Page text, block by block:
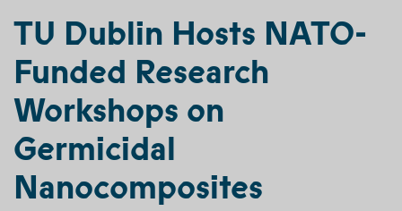
e
o
t
s
A
p
k
e
d
I
n
e
a
d
l
TU Dublin Hosts NATO-
Funded Research
Workshops on
Germicidal
Nanocomposites